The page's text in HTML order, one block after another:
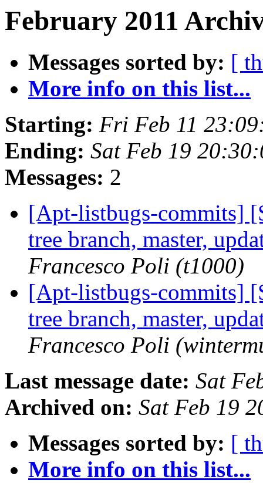
February 2011
Messages sorted by: [
More info on this list...
Starting: Fri Feb 11
Ending: Sat Feb 19
Messages: 2
[Apt-listbugs-commits]
tree branch, master,
Francesco Poli (t1000)
[Apt-listbugs-commits]
tree branch, master,
Francesco Poli
Last message date: Sat
Archived on: Sat Feb 19
Messages sorted by: [
More info on this list...